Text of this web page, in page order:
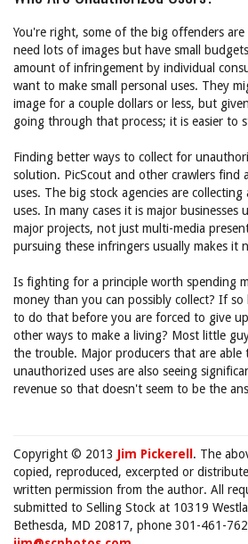
You're right, some of the big offenders
need lots of images but have small
amount of infringement by individual
want to make small personal uses. They
image for a couple dollars or less, but
going through that process; it is easier to
Finding better ways to collect for
solution. PicScout and other crawlers find
uses. The big stock agencies are
uses. In many cases it is major businesses
major projects, not just multi-media
pursuing these infringers usually makes it
Is fighting for a principle worth spending
money than you can possibly collect? If
to do that before you are forced to give
other ways to make a living? Most little
the trouble. Major producers that are able
unauthorized uses are also seeing
revenue so that doesn't seem to be the
Copyright © 2013 Jim Pickerell . The
copied, reproduced, excerpted or
written permission from the author. All
submitted to Selling Stock at 10319
Bethesda, MD 20817, phone 301-461-